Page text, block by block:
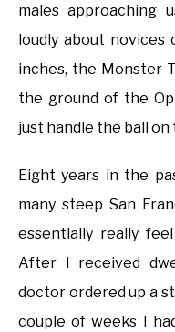
males approaching
loudly about novices
inches, the Monster
the ground of the
just handle the ball
Eight years in the
many steep San
essentially really
After I received
doctor ordered up a
couple of weeks I